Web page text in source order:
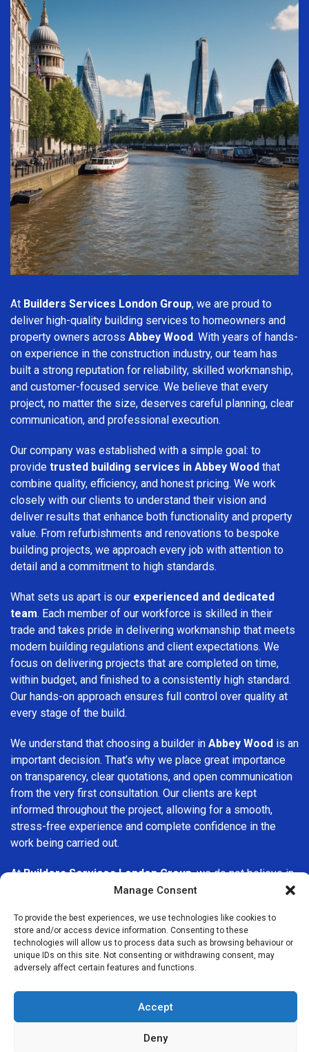
Manage Consent
To provide the best experiences, we use technologies like cookies to
store and/or access device information. Consenting to these
technologies will allow us to process data such as browsing behaviour or
unique IDs on this site. Not consenting or withdrawing consent, may
adversely affect certain features and functions.
Accept
Deny
At Builders Services London Group, we are proud to
deliver high-quality building services to homeowners and
property owners across Abbey Wood. With years of hands-
on experience in the construction industry, our team has
built a strong reputation for reliability, skilled workmanship,
and customer-focused service. We believe that every
project, no matter the size, deserves careful planning, clear
communication, and professional execution.
Our company was established with a simple goal: to
provide trusted building services in Abbey Wood that
combine quality, efficiency, and honest pricing. We work
closely with our clients to understand their vision and
deliver results that enhance both functionality and property
value. From refurbishments and renovations to bespoke
building projects, we approach every job with attention to
detail and a commitment to high standards.
What sets us apart is our experienced and dedicated
team. Each member of our workforce is skilled in their
trade and takes pride in delivering workmanship that meets
modern building regulations and client expectations. We
focus on delivering projects that are completed on time,
within budget, and finished to a consistently high standard.
Our hands-on approach ensures full control over quality at
every stage of the build.
We understand that choosing a builder in Abbey Wood is an
important decision. That’s why we place great importance
on transparency, clear quotations, and open communication
from the very first consultation. Our clients are kept
informed throughout the project, allowing for a smooth,
stress-free experience and complete confidence in the
work being carried out.
AtBuilders Services London Group, we do not believe in
one-size-fits-all solutions. Every property and every client
specific needs. Whether you are improving your home,
upgrading interiors, or undertaking a major refurbishment,
we are committed to delivering results that stand the test
of time.
professional, reliable building
company in Abbey Wood, Builders Services London Group
is here to help. Our focus on quality workmanship, honest